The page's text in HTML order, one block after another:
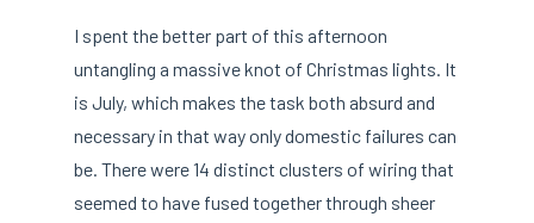
I spent the better part of this afternoon
untangling a massive knot of Christmas lights. It
is July, which makes the task both absurd and
necessary in that way only domestic failures can
be. There were 14 distinct clusters of wiring that
seemed to have fused together through sheer